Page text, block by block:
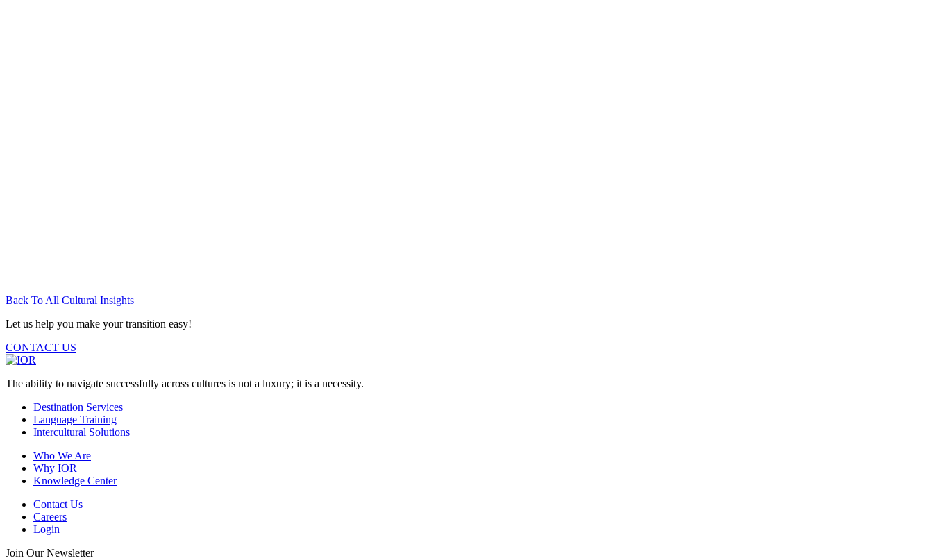
Back To All Cultural Insights
Let us help you make your transition easy!
CONTACT US
The ability to navigate successfully across cultures is not a luxury; it is a necessity.
Destination Services
Language Training
Intercultural Solutions
Who We Are
Why IOR
Knowledge Center
Contact Us
Careers
Login
Join Our Newsletter